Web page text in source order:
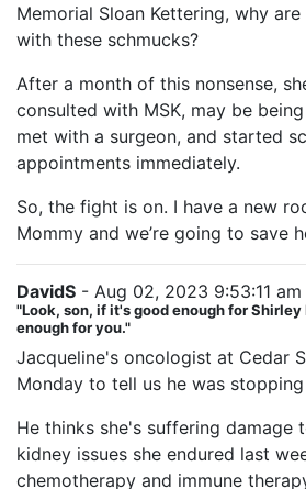
Memorial Sloan Kettering, why
with these schmucks?
After a month of this nonsense,
consulted with MSK, may be
met with a surgeon, and started
appointments immediately.
So, the fight is on. I have a new
Mommy and we’re going to save
DavidS - Aug 02, 2023 9:53:11 am
"Look, son, if it's good enough for
enough for you."
Jacqueline's oncologist at Cedar
Monday to tell us he was
He thinks she's suffering damage
kidney issues she endured last
chemotherapy and immune